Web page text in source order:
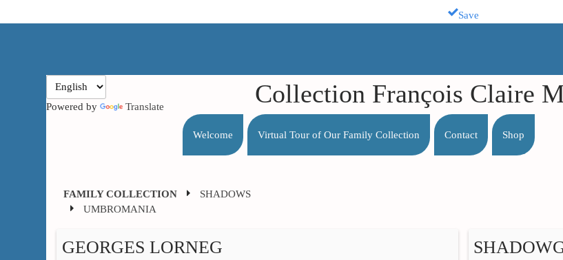
Save
Powered by Translate Collection François Claire
Welcome Virtual Tour of Our Family Collection Contact Shop
FAMILY COLLECTION
SHADOWS
UMBROMANIA
GEORGES LORNEG